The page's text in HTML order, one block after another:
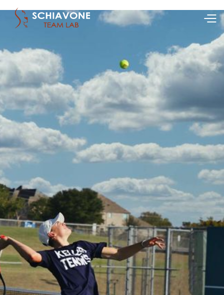
Ranking (WTA/ATP):15
Country:USA
Age:Apr 5, 2004
Height:1.75
Nickname: Brook
Plays:Right handed, two-handed backhand
 